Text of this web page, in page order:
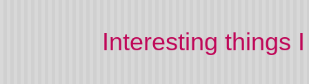
Interesting things